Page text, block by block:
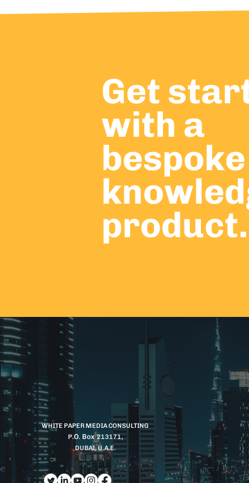
Get
with a
bespoke
product.
WHITE PAPER MEDIA CONSULTING
P.O. Box213171,
DUBAI, U.A.E.